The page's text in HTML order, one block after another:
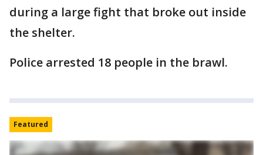
during a large fight that broke out inside
the shelter.
Police arrested 18 people in the brawl.
Featured